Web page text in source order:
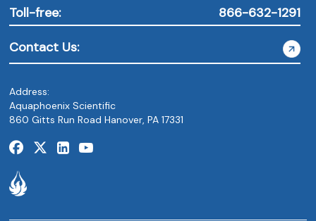
Toll-free: 866-632-1291
Contact Us:
Address:
Aquaphoenix Scientific
860 Gitts Run Road Hanover, PA 17331